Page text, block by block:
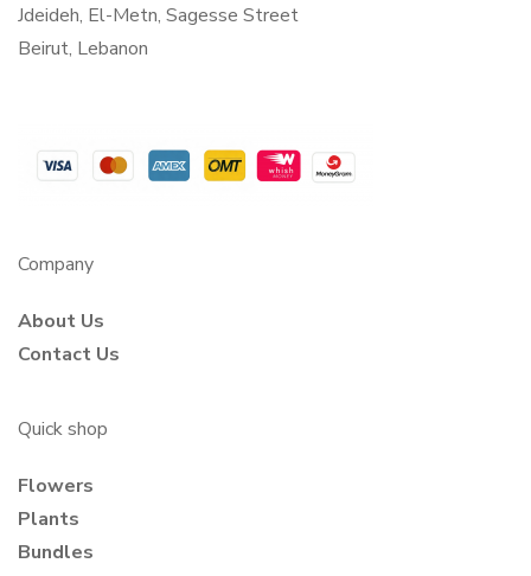
Jdeideh, El-Metn, Sagesse Street
Beirut, Lebanon
Company
About Us
Contact Us
Quick shop
Flowers
Plants
Bundles